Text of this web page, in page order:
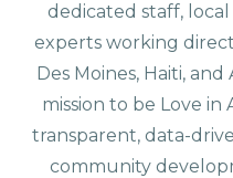
dedicated staff, local
experts working
Des Moines, Haiti,
mission to be Love
transparent, data-
community